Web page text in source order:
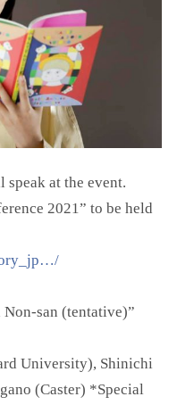
speak at the event.
2021” to be held
san (tentative)”
University), Shinichi
(Caster) *Special